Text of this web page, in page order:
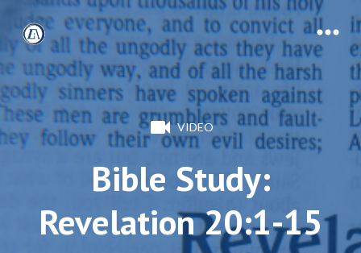
VIDEO
Bible Study:
Revelation 20:1-15